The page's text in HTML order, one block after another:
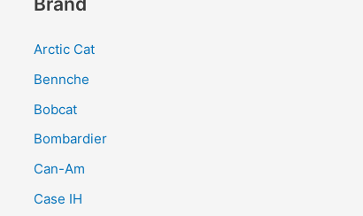
Arctic Cat
Bennche
Bobcat
Bombardier
Can-Am
Case IH